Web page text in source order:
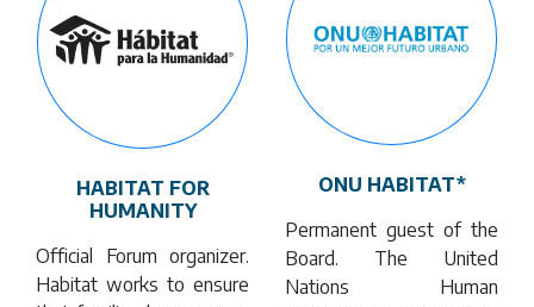
HABITAT FOR
HUMANITY
Official Forum organizer.
Habitat works to ensure
ONU HABITAT*
Permanent guest of the
Board. The United
Nations Human